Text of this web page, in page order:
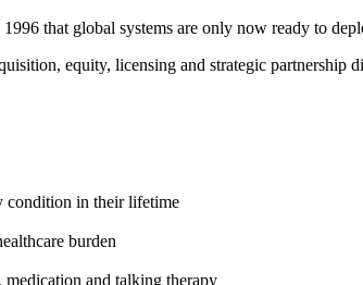
that global systems are only now ready to
equity, licensing and strategic partnership
condition in their lifetime
burden
and talking therapy